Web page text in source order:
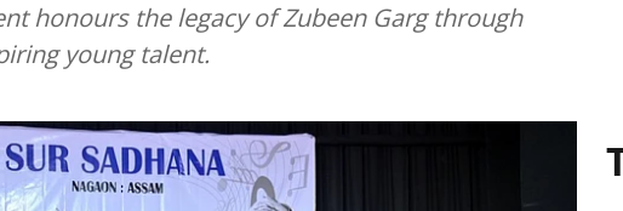
honours the legacy of Zubeen Garg through
young talent.